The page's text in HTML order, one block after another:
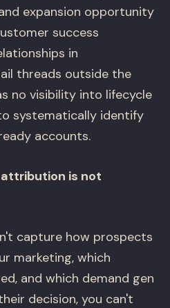
expansion opportunity
success
in
threads outside the
no visibility into lifecycle
systematically identify
accounts.
is not
capture how prospects
marketing, which
and which demand gen
decision, you can't